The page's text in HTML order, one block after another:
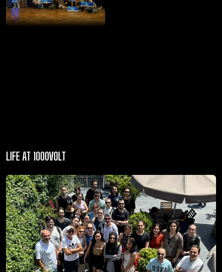
LIFE AT 1000VOLT